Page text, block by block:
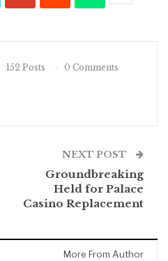
152 Posts 0 Comments
NEXT POST
Groundbreaking
Held for Palace
Casino Replacement
More From Author